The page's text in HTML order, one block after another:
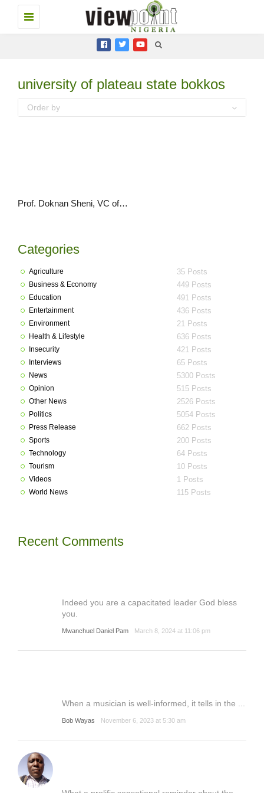
Toggle
navigation
university of plateau state bokkos
Order by
Prof. Doknan Sheni, VC of PLASU says University needs at least N100 million monthly to run successfully
Categories
Agriculture 35 Posts
Business & Economy 449 Posts
Education 491 Posts
Entertainment 436 Posts
Environment 21 Posts
Health & Lifestyle 636 Posts
Insecurity 421 Posts
Interviews 65 Posts
News 5300 Posts
Opinion 515 Posts
Other News 2526 Posts
Politics 5054 Posts
Press Release 662 Posts
Sports 200 Posts
Technology 64 Posts
Tourism 10 Posts
Videos 1 Posts
World News 115 Posts
Recent Comments
Indeed you are a capacitated leader God bless
you.
Mwanchuel Daniel Pam March 8, 2024 at 11:06 pm
When a musician is well-informed, it tells in the ...
Bob Wayas November 6, 2023 at 5:30 am